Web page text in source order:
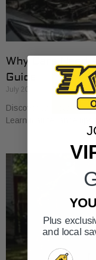
Why Cars Need
Guide
July 20, 2026
Discover why cars
Learn maintenance tips
Plus
and local